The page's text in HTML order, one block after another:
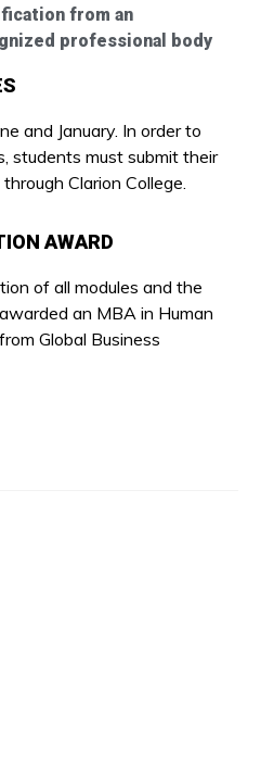
from an
professional body
and January. In order to
students must submit their
Clarion College.
AWARD
of all modules and the
an MBA in Human
Global Business